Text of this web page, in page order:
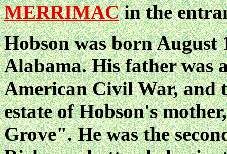
MERRIMACin the
Hobson was born August
Alabama. His father was
American Civil War, and
estate of Hobson's
Grove". He was the